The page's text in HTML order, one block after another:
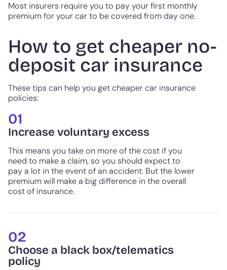
Most insurers require you to pay your first monthly
premium for your car to be covered from day one.
How to get cheaper no-
deposit car insurance
These tips can help you get cheaper car insurance
policies:
01
Increase voluntary excess
This means you take on more of the cost if you
need to make a claim, so you should expect to
pay a lot in the event of an accident. But the lower
premium will make a big difference in the overall
cost of insurance.
02
Choose a black box/telematics
policy